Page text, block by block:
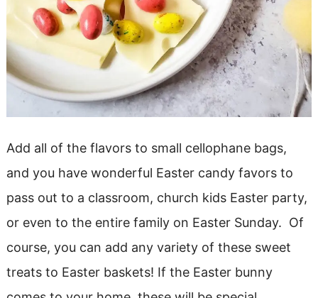
Add all of the flavors to small cellophane bags,
and you have wonderful Easter candy favors to
pass out to a classroom, church kids Easter party,
or even to the entire family on Easter Sunday. Of
course, you can add any variety of these sweet
treats to Easter baskets! If the Easter bunny